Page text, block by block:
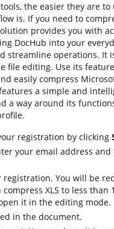
the easier they are to
is. If you need to
provides you with
DocHub into your
streamline operations. It
file editing. Use its
easily compress
a simple and
a way around its
registration by clicking
your email address
You will be
XLS to less than
it in the editing mode.
in the document.